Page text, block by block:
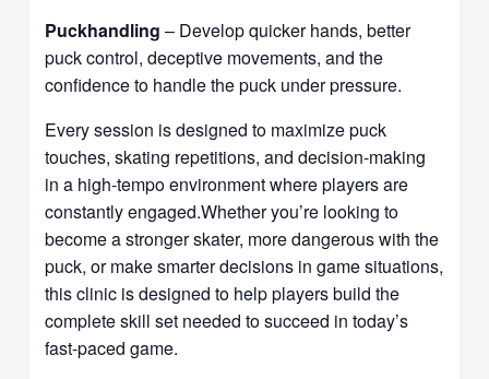
Puckhandling – Develop quicker hands, better
puck control, deceptive movements, and the
confidence to handle the puck under pressure.
Every session is designed to maximize puck
touches, skating repetitions, and decision-making
in a high-tempo environment where players are
constantly engaged.Whether you’re looking to
become a stronger skater, more dangerous with the
puck, or make smarter decisions in game situations,
this clinic is designed to help players build the
complete skill set needed to succeed in today’s
fast-paced game.